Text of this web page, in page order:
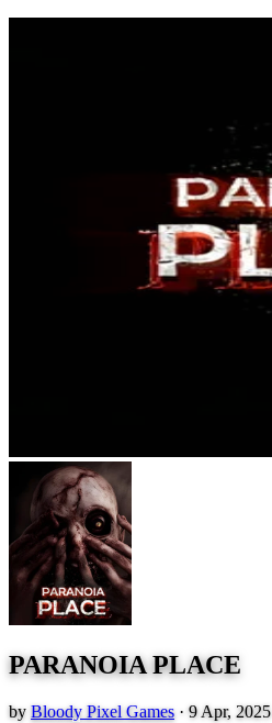
PARANOIA PLACE
by Bloody Pixel Games · 9 Apr, 2025